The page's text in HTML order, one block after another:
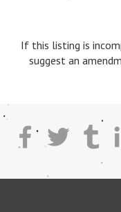
If this listing is
suggest an